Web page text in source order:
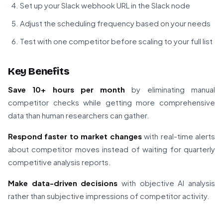
Set up your Slack webhook URL in the Slack node
Adjust the scheduling frequency based on your needs
Test with one competitor before scaling to your full list
Key Benefits
Save 10+ hours per month by eliminating manual
competitor checks while getting more comprehensive
data than human researchers can gather.
Respond faster to market changeswith real-time alerts
about competitor moves instead of waiting for quarterly
competitive analysis reports.
Make data-driven decisions with objective AI analysis
rather than subjective impressions of competitor activity.